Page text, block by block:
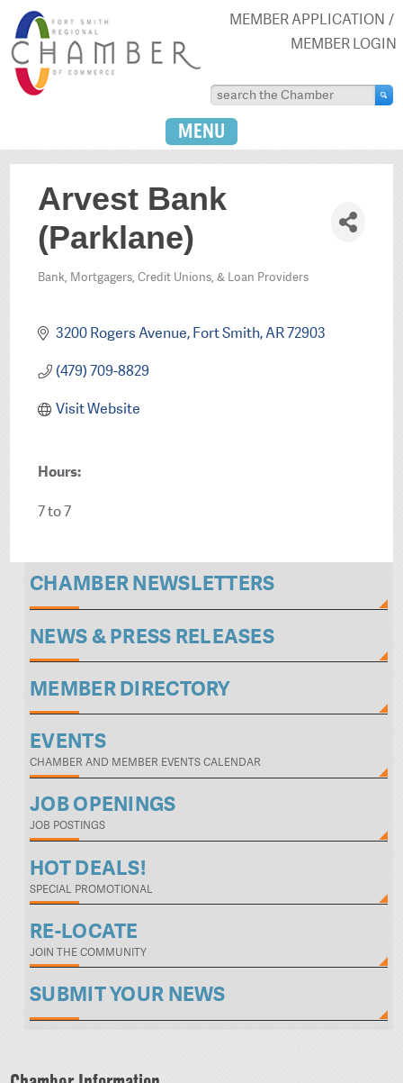
MEMBER APPLICATION
MEMBER LOGIN
MENU
Arvest Bank
(Parklane)
Categories
Bank, Mortgagers, Credit Unions, & Loan Providers
3200 Rogers Avenue Fort Smith AR72903
(479) 709-8829
Visit Website
Hours:
7 to 7
CHAMBER NEWSLETTERS
NEWS & PRESS RELEASES
MEMBER DIRECTORY
EVENTS
CHAMBER AND MEMBER EVENTS CALENDAR
JOB OPENINGS
JOB POSTINGS
HOT DEALS!
SPECIAL PROMOTIONAL
RE-LOCATE
JOIN THE COMMUNITY
SUBMIT YOUR NEWS